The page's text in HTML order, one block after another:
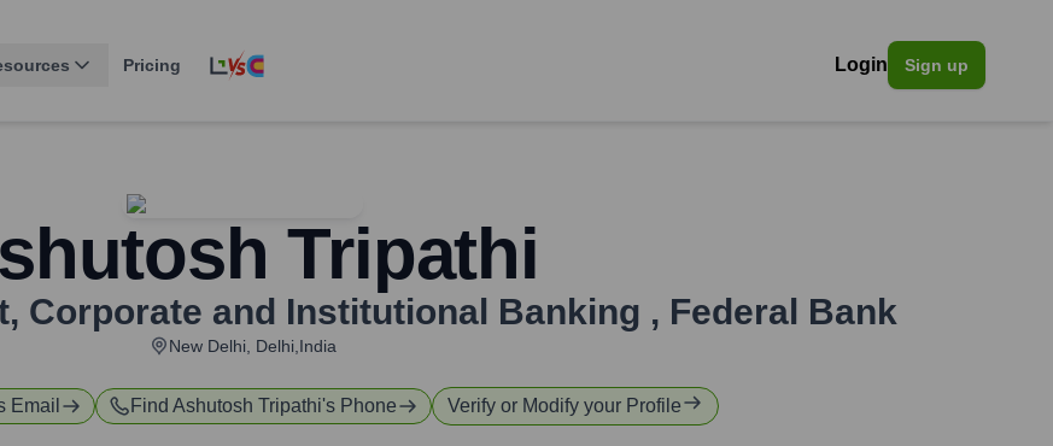
Pricing Login Sign up
Tripathi
Corporate and Institutional Banking , Federal Bank
New Delhi, Delhi,India
Email Find Ashutosh Tripathi's Phone Verify or Modify your Profile